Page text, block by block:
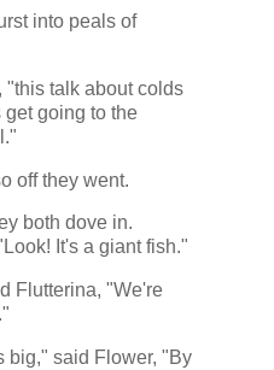
into peals of
"this talk about colds
get going to the
off they went.
both dove in.
It's a giant fish."
Flutterina, "We're
big," said Flower, "By